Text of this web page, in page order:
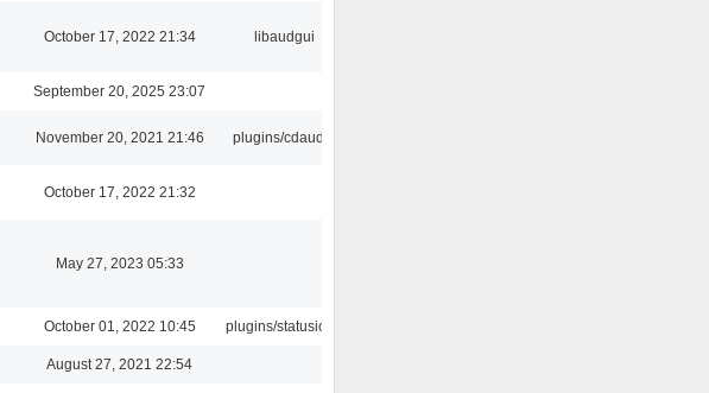
October 17, 2022 21:34 libaudgui
September 20, 2025 23:07
November 20, 2021 21:46 plugins/cdaudio
October 17, 2022 21:32
May 27, 2023 05:33
October 01, 2022 10:45 plugins/statusicon
August 27, 2021 22:54